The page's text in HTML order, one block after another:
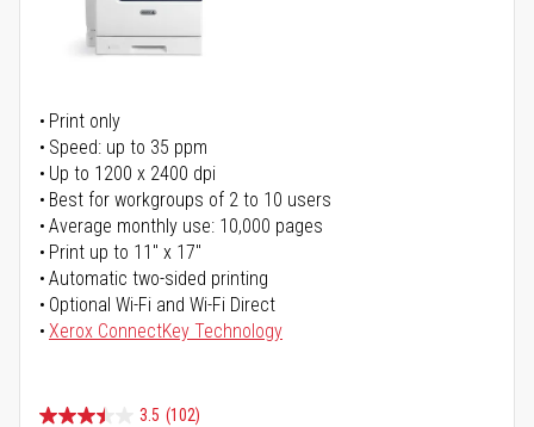
Print only
Speed: up to 35 ppm
Up to 1200 x 2400 dpi
Best for workgroups of 2 to 10 users
Average monthly use: 10,000 pages
Print up to 11" x 17"
Automatic two-sided printing
Optional Wi-Fi and Wi-Fi Direct
Xerox ConnectKey Technology
3.5 (102)